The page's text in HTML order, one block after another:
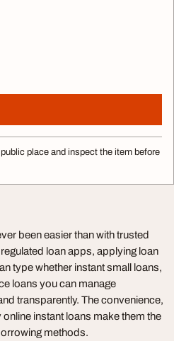
place and inspect the item before
been easier than with trusted
loan apps, applying loan
type whether instant small loans,
loans you can manage
transparently. The convenience,
instant loans make them the
methods.